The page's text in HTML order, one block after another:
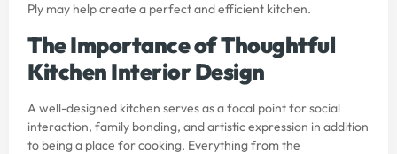
Ply may help create a perfect and efficient kitchen.
The Importance of Thoughtful
Kitchen Interior Design
A well-designed kitchen serves as a focal point for social
interaction, family bonding, and artistic expression in addition
to being a place for cooking. Everything from the